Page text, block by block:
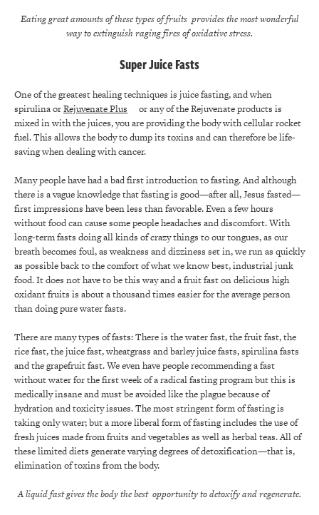
Eating great amounts of these types of fruits provides the most wonderful
way to extinguish raging fires of oxidative stress.
Super Juice Fasts
One of the greatest healing techniques is juice fasting, and when
spirulina orRejuvenate Plus
or any of the Rejuvenate products is
mixed in with the juices, you are providing the body with cellular rocket
fuel. This allows the body to dump its toxins and can therefore be life-
saving when dealing with cancer.
Many people have had a bad first introduction to fasting. And although
there is a vague knowledge that fasting is good—after all, Jesus fasted—
first impressions have been less than favorable. Even a few hours
without food can cause some people headaches and discomfort. With
long-term fasts doing all kinds of crazy things to our tongues, as our
breath becomes foul, as weakness and dizziness set in, we run as quickly
as possible back to the comfort of what we know best, industrial junk
food. It does not have to be this way and a fruit fast on delicious high
oxidant fruits is about a thousand times easier for the average person
than doing pure water fasts.
There are many types of fasts: There is the water fast, the fruit fast, the
rice fast, the juice fast, wheatgrass and barley juice fasts, spirulina fasts
and the grapefruit fast. We even have people recommending a fast
without water for the first week of a radical fasting program but this is
medically insane and must be avoided like the plague because of
hydration and toxicity issues. The most stringent form of fasting is
taking only water; but a more liberal form of fasting includes the use of
fresh juices made from fruits and vegetables as well as herbal teas. All of
these limited diets generate varying degrees of detoxification—that is,
elimination of toxins from the body.
A liquid fast gives the body the best opportunity to detoxify and regenerate.